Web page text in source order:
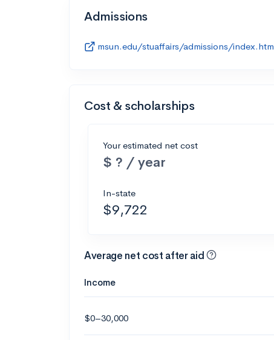
Admissions
msun.edu/stuaffairs/admissions/index.htm
Cost & scholarships
Your estimated net cost
$ ? / year
In-state
$9,722
Average net cost after aid
Income
$0–30,000